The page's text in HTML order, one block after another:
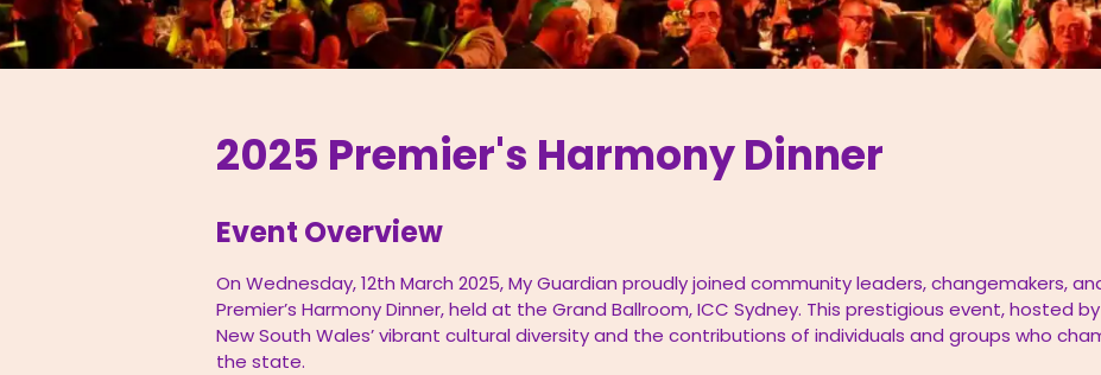
2025 Premier's Harmony Dinner
Event Overview
On Wednesday, 12th March 2025, My Guardian proudly joined community leaders, changemakers,
Premier’s Harmony Dinner, held at the Grand Ballroom, ICC Sydney. This prestigious event, hosted
New South Wales’ vibrant cultural diversity and the contributions of individuals and groups who
the state.